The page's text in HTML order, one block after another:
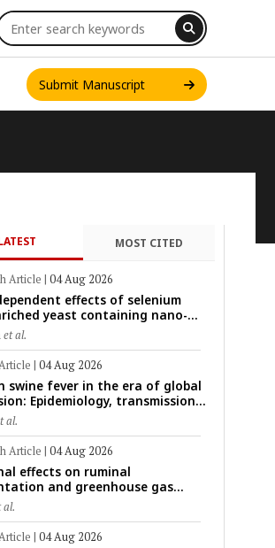
Submit Manuscript
MOST CITED
Article | 04 Aug 2026
effects of selenium
yeast containing nano-
particles on Se bioavailability,
fermentation, hematological
and growth performance in
Thin-Tail sheep
et al.
| 04 Aug 2026
swine fever in the era of global
Epidemiology, transmission
viral evolution, and One
control strategies
al.
Article | 04 Aug 2026
effects on ruminal
and greenhouse gas
patterns in non-lactating
Saanen goats under tropical
Evidence from respiratory
| 04 Aug 2026